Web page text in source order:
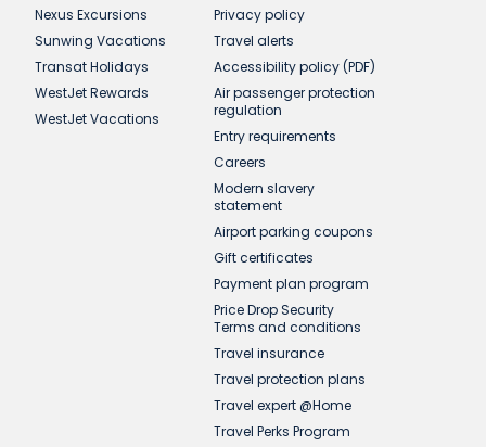
Nexus Excursions
Sunwing Vacations
Transat Holidays
WestJet Rewards
WestJet Vacations
Privacy policy
Travel alerts
Accessibility policy (PDF)
Air passenger protection
regulation
Entry requirements
Careers
Modern slavery
statement
Airport parking coupons
Gift certificates
Payment plan program
Price Drop Security
Terms and conditions
Travel insurance
Travel protection plans
Travel expert @Home
Travel Perks Program